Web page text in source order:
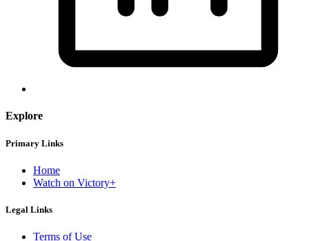
Explore
Primary Links
Home
Watch on Victory+
Legal Links
Terms of Use